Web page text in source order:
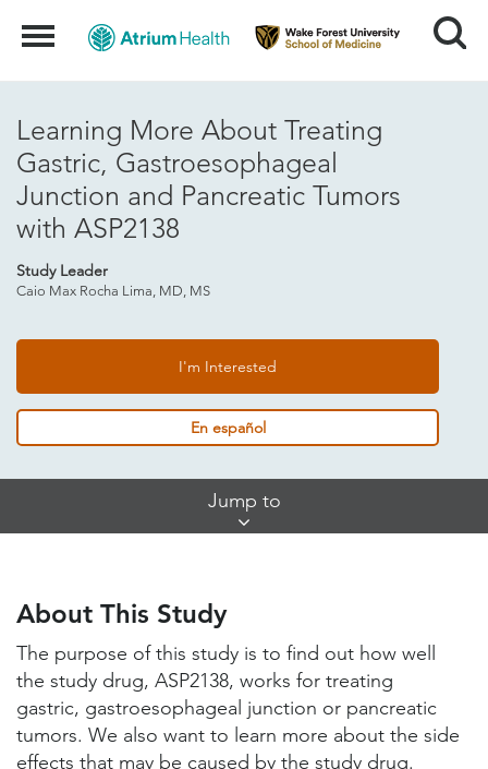
Menu Search
Learning More About Treating
Gastric, Gastroesophageal
Junction and Pancreatic Tumors
with ASP2138
Study Leader
Caio Max Rocha Lima, MD, MS
I'm Interested
En español
Jump to
Study Locations and Contacts
Helpful Information
About This Study
The purpose of this study is to find out how well
the study drug, ASP2138, works for treating
gastric, gastroesophageal junction or pancreatic
tumors. We also want to learn more about the side
effects that may be caused by the study drug.